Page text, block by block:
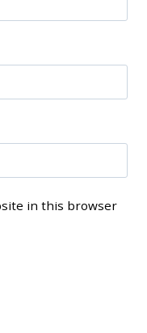
in this browser